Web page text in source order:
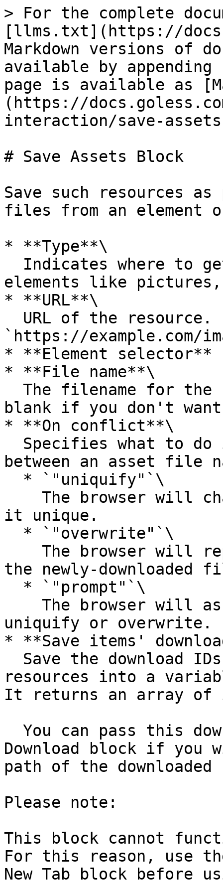
> For the complete
[llms.txt](https://
Markdown versions of
available by
page is available as
(https://
interaction/save-
# Save Assets Block
Save such resources
files from an element
* **Type**\
elements like
* **URL**\
`https://example.com/
* **Element selector**
* **File name**\
blank if you don't
* **On conflict**\
between an asset file
it unique.
the newly-downloaded
uniquify or overwrite.
* **Save items'
resources into a
It returns an array of
Download block if
path of the downloaded
Please note:
This block cannot
For this reason, use